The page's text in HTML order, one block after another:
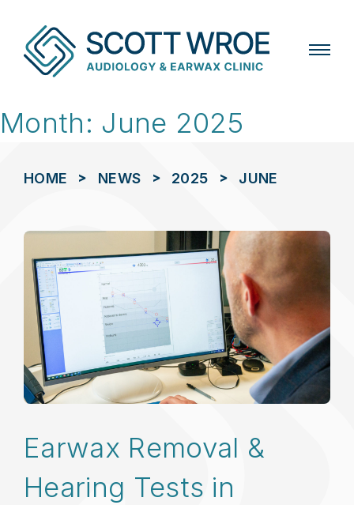
Skip
to
Month: June 2025
HOME > NEWS > 2025 > JUNE
Earwax Removal &
Hearing Tests in